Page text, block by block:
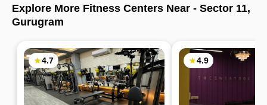
Explore More Fitness Centers Near - Sector 11,
Gurugram
4.7 4.9